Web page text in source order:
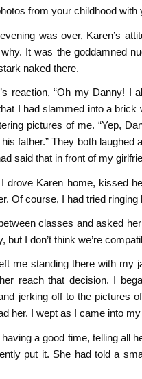
from your childhood with
was over, Karen’s
It was the goddamned
naked there.
reaction, “Oh my Danny! I
I had slammed into a
pictures of me. “Yep,
father.” They both
said that in front of my
drove Karen home, kissed
Of course, I had tried
classes and asked
but I don’t think we’re
me standing there with my
reach that decision. I
jerking off to the pictures
her. I wept as I came into
a good time, telling all
put it. She had told a